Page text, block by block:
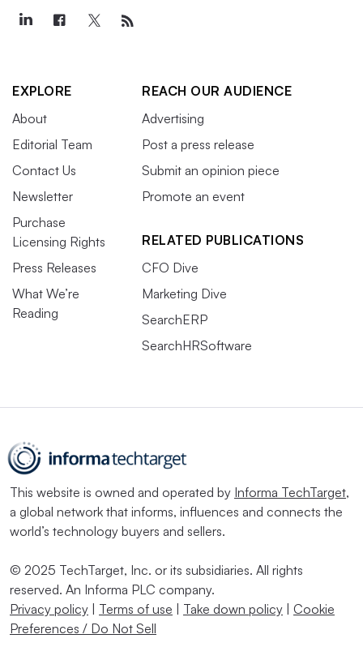
EXPLORE
About
Editorial Team
Contact Us
Newsletter
Purchase
Licensing Rights
Press Releases
What We’re
Reading
REACH OUR AUDIENCE
Advertising
Post a press release
Submit an opinion piece
Promote an event
RELATED PUBLICATIONS
CFO Dive
Marketing Dive
SearchERP
SearchHRSoftware
This website is owned and operated by Informa TechTarget,
a global network that informs, influences and connects the
world’s technology buyers and sellers.
© 2025 TechTarget, Inc. or its subsidiaries. All rights
reserved. An Informa PLC company.
Privacy policy | Terms of use | Take down policy | Cookie
Preferences / Do Not Sell